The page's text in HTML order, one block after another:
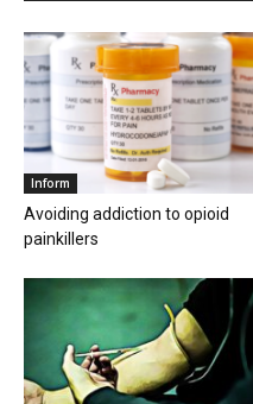
Inform
Avoiding addiction to opioid
painkillers